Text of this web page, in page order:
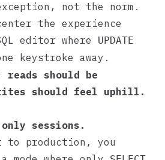
not the norm.
the experience
editor where UPDATE
keystroke away.
reads should be
should feel uphill.
sessions.
to production, you